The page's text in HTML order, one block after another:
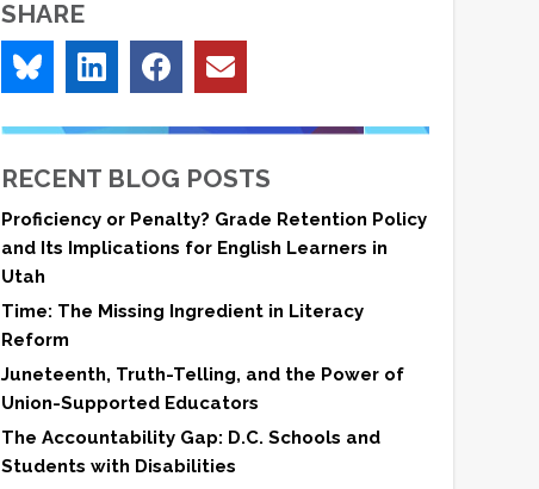
SHARE
RECENT BLOG POSTS
Proficiency or Penalty? Grade Retention Policy
and Its Implications for English Learners in
Utah
Time: The Missing Ingredient in Literacy
Reform
Juneteenth, Truth-Telling, and the Power of
Union-Supported Educators
The Accountability Gap: D.C. Schools and
Students with Disabilities